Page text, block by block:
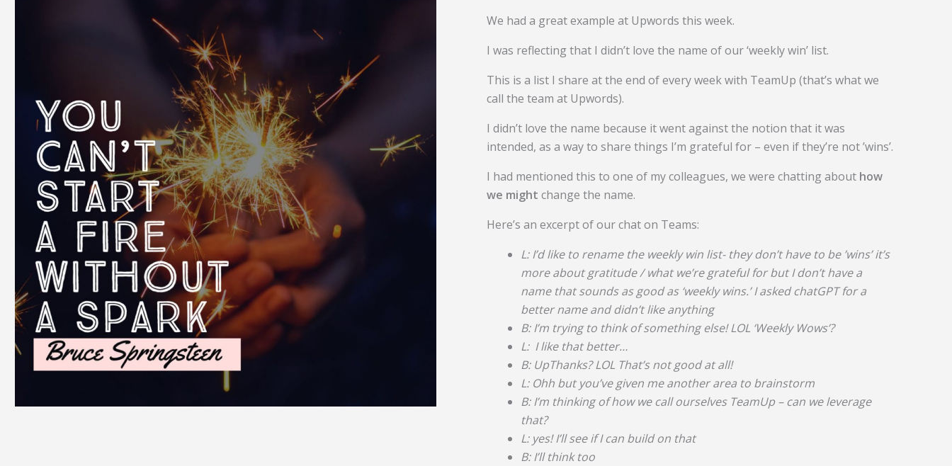
We had a great example at Upwords this week.
I was reflecting that I didn’t love the name of our ‘weekly win’ list.
This is a list I share at the end of every week with TeamUp (that’s what we
call the team at Upwords).
I didn’t love the name because it went against the notion that it was
intended, as a way to share things I’m grateful for – even if they’re not ’wins’.
I had mentioned this to one of my colleagues, we were chatting about how
we mightchange the name.
Here’s an excerpt of our chat on Teams:
L: I’d like to rename the weekly win list- they don’t have to be ’wins’ it’s
more about gratitude / what we’re grateful for but I don’t have a
name that sounds as good as ‘weekly wins.’ I asked chatGPT for a
better name and didn’t like anything
B: I’m trying to think of something else! LOL ‘Weekly Wows’?
L: I like that better…
B: UpThanks? LOL That’s not good at all!
L: Ohh but you’ve given me another area to brainstorm
B: I’m thinking of how we call ourselves TeamUp – can we leverage
that?
L: yes! I’ll see if I can build on that
B: I’ll think too